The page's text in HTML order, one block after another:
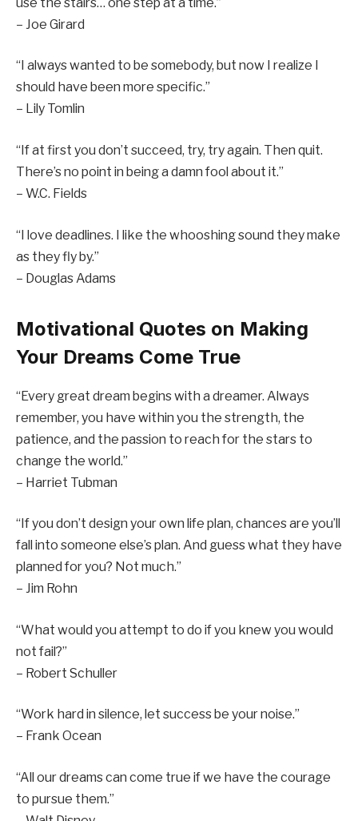
– Joe Girard
“I always wanted to be somebody, but now I realize I
should have been more specific.”
– Lily Tomlin
“If at first you don’t succeed, try, try again. Then quit.
There’s no point in being a damn fool about it.”
– W.C. Fields
“I love deadlines. I like the whooshing sound they make
as they fly by.”
– Douglas Adams
Motivational Quotes on Making
Your Dreams Come True
“Every great dream begins with a dreamer. Always
remember, you have within you the strength, the
patience, and the passion to reach for the stars to
change the world.”
– Harriet Tubman
“If you don’t design your own life plan, chances are you’ll
fall into someone else’s plan. And guess what they have
planned for you? Not much.”
– Jim Rohn
“What would you attempt to do if you knew you would
not fail?”
– Robert Schuller
“Work hard in silence, let success be your noise.”
– Frank Ocean
“All our dreams can come true if we have the courage
to pursue them.”